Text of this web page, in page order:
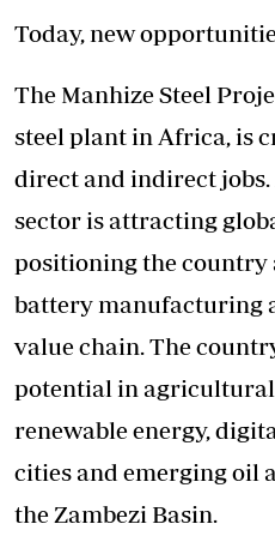
Today, new
The Manhize Steel
steel plant in Africa, is
direct and indirect
sector is attracting
positioning the country
battery manufacturing
value chain. The
potential in
renewable energy,
cities and emerging oil
the Zambezi Basin.